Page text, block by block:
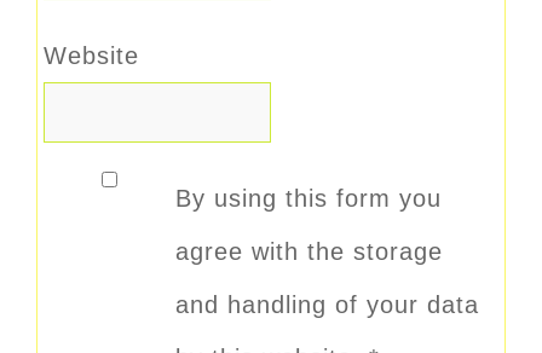
Website
By using this form you
agree with the storage
and handling of your data